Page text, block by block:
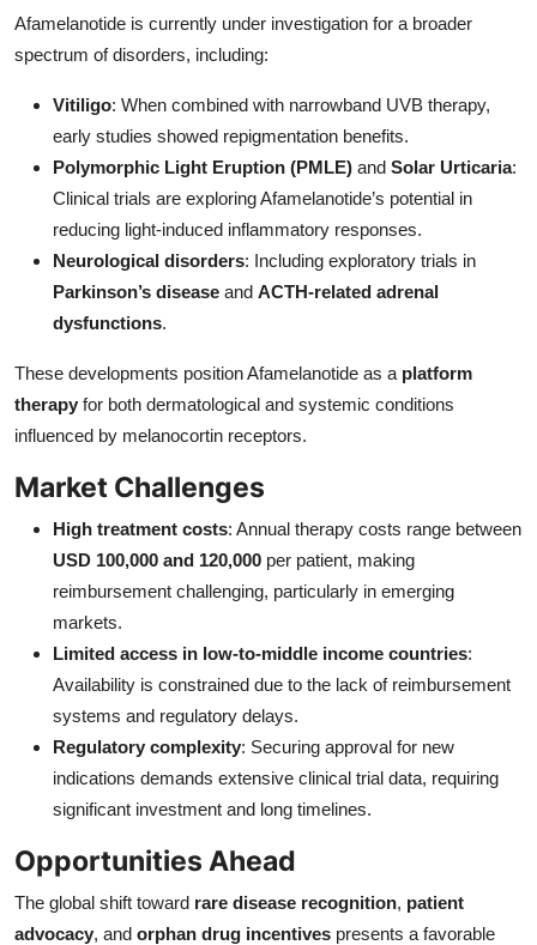
Afamelanotide is currently under investigation for a broader
spectrum of disorders, including:
Vitiligo: When combined with narrowband UVB therapy,
early studies showed repigmentation benefits.
Polymorphic Light Eruption (PMLE) and Solar Urticaria:
Clinical trials are exploring Afamelanotide’s potential in
reducing light-induced inflammatory responses.
Neurological disorders: Including exploratory trials in
Parkinson’s disease and ACTH-related adrenal
dysfunctions.
These developments position Afamelanotide as a platform
therapy for both dermatological and systemic conditions
influenced by melanocortin receptors.
Market Challenges
High treatment costs: Annual therapy costs range between
USD 100,000 and 120,000 per patient, making
reimbursement challenging, particularly in emerging
markets.
Limited access in low-to-middle income countries:
Availability is constrained due to the lack of reimbursement
systems and regulatory delays.
Regulatory complexity: Securing approval for new
indications demands extensive clinical trial data, requiring
significant investment and long timelines.
Opportunities Ahead
The global shift toward rare disease recognition, patient
advocacy, and orphan drug incentives presents a favorable